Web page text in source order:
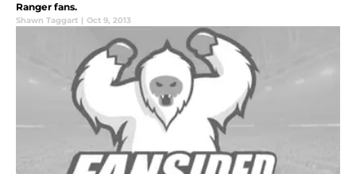
Ranger fans.
Shawn Taggart | Oct 9, 2013